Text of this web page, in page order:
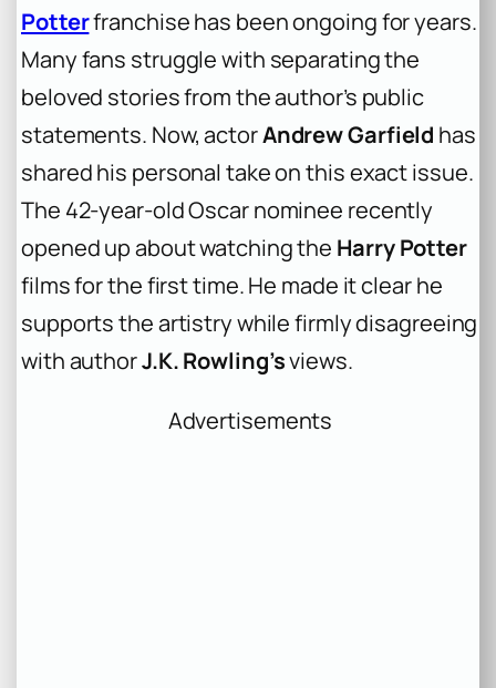
Potterfranchise has been ongoing for years.
Many fans struggle with separating the
beloved stories from the author’s public
statements. Now, actorAndrew Garfield has
shared his personal take on this exact issue.
The 42-year-old Oscar nominee recently
opened up about watching the Harry Potter
films for the first time. He made it clear he
supports the artistry while firmly disagreeing
with authorJ.K. Rowling’sviews.
Advertisements